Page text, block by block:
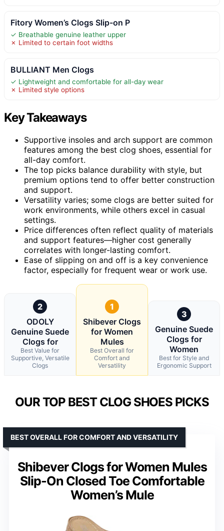
Fitory Women’s Clogs Slip-on P
✓ Breathable genuine leather upper
✗ Limited to certain foot widths
BULLIANT Men Clogs
✓ Lightweight and comfortable for all-day wear
✗ Limited style options
Key Takeaways
Supportive insoles and arch support are common
features among the best clog shoes, essential for
all-day comfort.
The top picks balance durability with style, but
premium options tend to offer better construction
and support.
Versatility varies; some clogs are better suited for
work environments, while others excel in casual
settings.
Price differences often reflect quality of materials
and support features—higher cost generally
correlates with longer-lasting comfort.
Ease of slipping on and off is a key convenience
factor, especially for frequent wear or work use.
2
ODOLY
Genuine Suede
Clogs for
Best Value for
Supportive, Versatile
Clogs
1
Shibever Clogs
for Women
Mules
Best Overall for
Comfort and
Versatility
3
Genuine Suede
Clogs for
Women
Best for Style and
Ergonomic Support
OUR TOP BEST CLOG SHOES PICKS
Shibever Clogs for Women Mules
Slip-On Closed Toe Comfortable
Women’s Mule
BEST OVERALL FOR COMFORT AND VERSATILITY